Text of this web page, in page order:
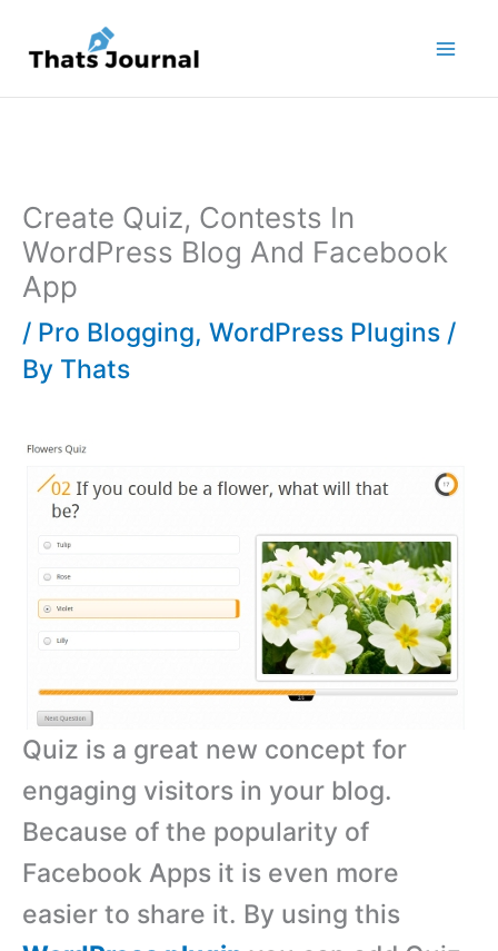
content
Create Quiz, Contests In
WordPress Blog And Facebook
App
/ Pro Blogging, WordPress Plugins /
By Thats
Quiz is a great new concept for
engaging visitors in your blog.
Because of the popularity of
Facebook Apps it is even more
easier to share it. By using this